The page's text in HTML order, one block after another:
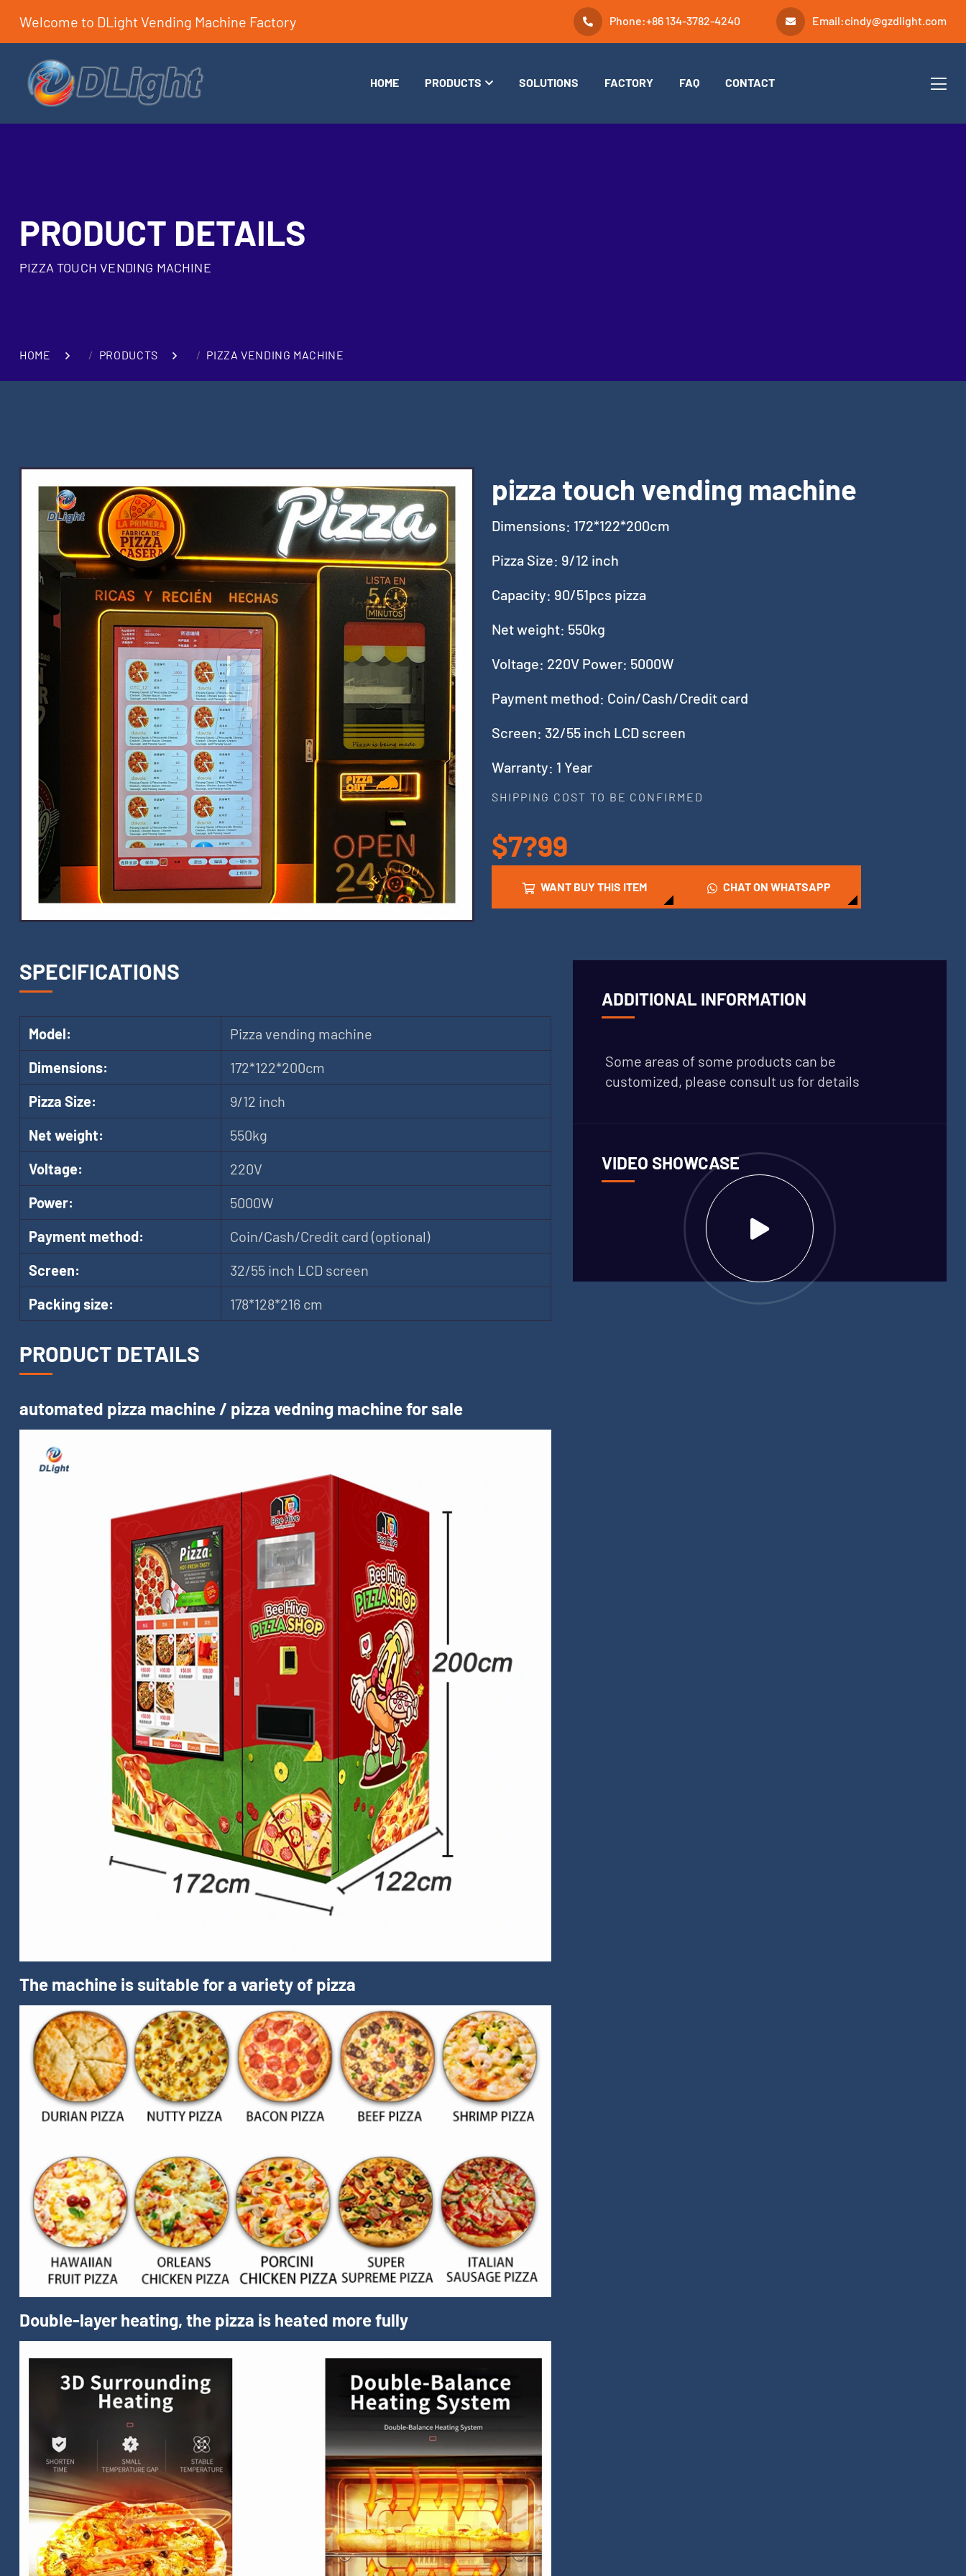
Welcome to DLight Vending Machine Factory Phone:+86 134-3782-4240 Email:cindy@gzdlight.com
HOME PRODUCTS SOLUTIONS FACTORY FAQ CONTACT
PRODUCT DETAILS
PIZZA TOUCH VENDING MACHINE
HOME PRODUCTS PIZZA VENDING MACHINE
pizza touch vending machine
Dimensions: 172*122*200cm
Pizza Size: 9/12 inch
Capacity: 90/51pcs pizza
Net weight: 550kg
Voltage: 220V Power: 5000W
Payment method: Coin/Cash/Credit card
Screen: 32/55 inch LCD screen
Warranty: 1 Year
SHIPPING COST TO BE CONFIRMED
$7?99
WANT BUY THIS ITEM CHAT ON WHATSAPP
SPECIFICATIONS
Model:
Pizza vending machine
Dimensions:
172*122*200cm
Pizza Size:
9/12 inch
Net weight:
550kg
Voltage:
220V
Power:
5000W
Payment method:
Coin/Cash/Credit card (optional)
Screen:
32/55 inch LCD screen
Packing size:
178*128*216 cm
PRODUCT DETAILS
automated pizza machine / pizza vedning machine for sale
The machine is suitable for a variety of pizza
Double-layer heating, the pizza is heated more fully
ADDITIONAL INFORMATION
Some areas of some products can be
customized, please consult us for details
VIDEO SHOWCASE